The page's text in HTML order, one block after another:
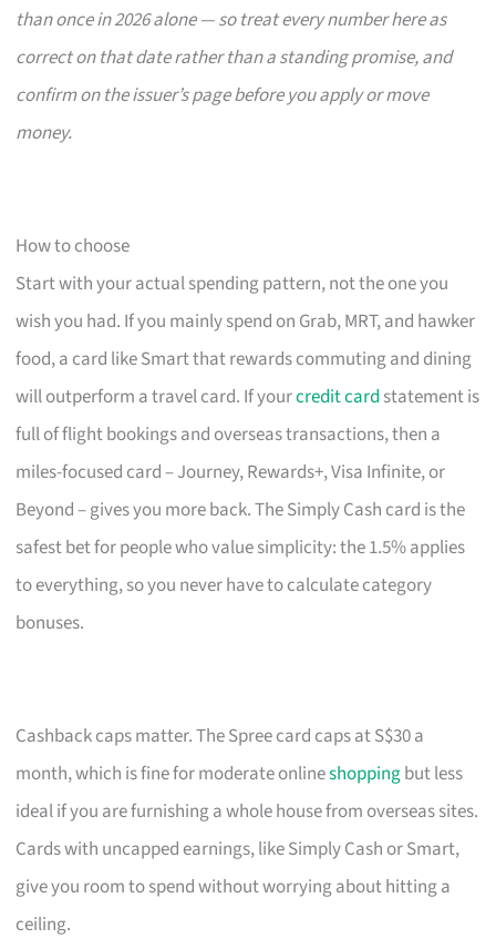
than once in 2026 alone — so treat every number here as
correct on that date rather than a standing promise, and
confirm on the issuer’s page before you apply or move
money.
How to choose
Start with your actual spending pattern, not the one you
wish you had. If you mainly spend on Grab, MRT, and hawker
food, a card like Smart that rewards commuting and dining
will outperform a travel card. If yourcredit card statement is
full of flight bookings and overseas transactions, then a
miles-focused card – Journey, Rewards+, Visa Infinite, or
Beyond – gives you more back. The Simply Cash card is the
safest bet for people who value simplicity: the 1.5% applies
to everything, so you never have to calculate category
bonuses.
Cashback caps matter. The Spree card caps at S$30 a
month, which is fine for moderate onlineshoppingbut less
ideal if you are furnishing a whole house from overseas sites.
Cards with uncapped earnings, like Simply Cash or Smart,
give you room to spend without worrying about hitting a
ceiling.